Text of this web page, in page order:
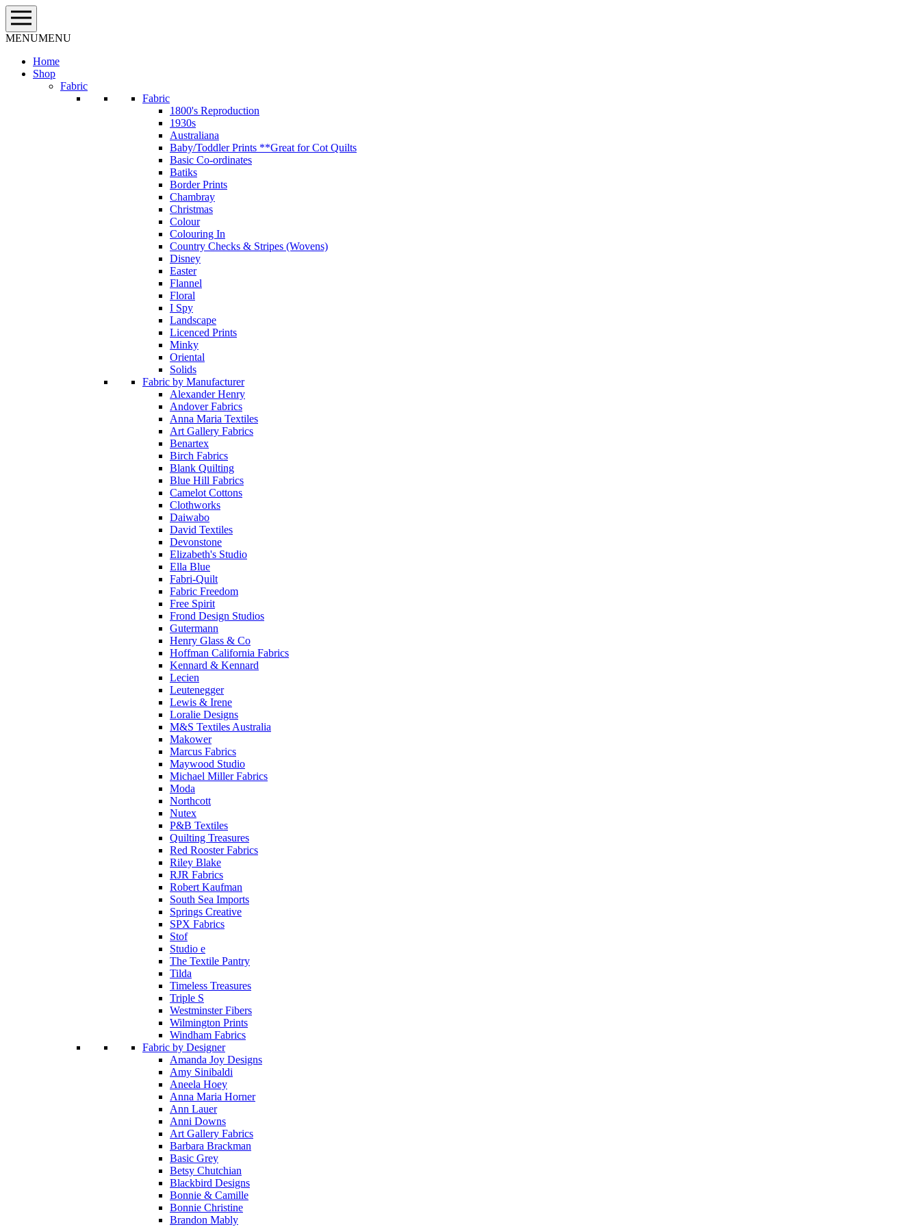
Skip
to
content
MENUMENU
Home
Shop
Fabric
Fabric
1800's Reproduction
1930s
Australiana
Baby/Toddler Prints **Great for Cot Quilts
Basic Co-ordinates
Batiks
Border Prints
Chambray
Christmas
Colour
Colouring In
Country Checks & Stripes (Wovens)
Disney
Easter
Flannel
Floral
I Spy
Landscape
Licenced Prints
Minky
Oriental
Solids
Fabric by Manufacturer
Alexander Henry
Andover Fabrics
Anna Maria Textiles
Art Gallery Fabrics
Benartex
Birch Fabrics
Blank Quilting
Blue Hill Fabrics
Camelot Cottons
Clothworks
Daiwabo
David Textiles
Devonstone
Elizabeth's Studio
Ella Blue
Fabri-Quilt
Fabric Freedom
Free Spirit
Frond Design Studios
Gutermann
Henry Glass & Co
Hoffman California Fabrics
Kennard & Kennard
Lecien
Leutenegger
Lewis & Irene
Loralie Designs
M&S Textiles Australia
Makower
Marcus Fabrics
Maywood Studio
Michael Miller Fabrics
Moda
Northcott
Nutex
P&B Textiles
Quilting Treasures
Red Rooster Fabrics
Riley Blake
RJR Fabrics
Robert Kaufman
South Sea Imports
Springs Creative
SPX Fabrics
Stof
Studio e
The Textile Pantry
Tilda
Timeless Treasures
Triple S
Westminster Fibers
Wilmington Prints
Windham Fabrics
Fabric by Designer
Amanda Joy Designs
Amy Sinibaldi
Aneela Hoey
Anna Maria Horner
Ann Lauer
Anni Downs
Art Gallery Fabrics
Barbara Brackman
Basic Grey
Betsy Chutchian
Blackbird Designs
Bonnie & Camille
Bonnie Christine
Brandon Mably